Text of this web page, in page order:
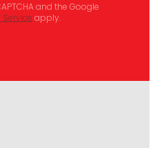
and the Google
apply.